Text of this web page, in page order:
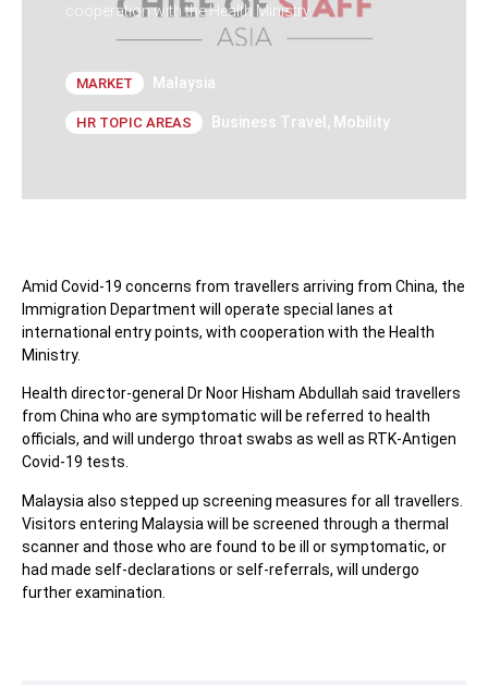
cooperation with the Health Ministry.
MARKET Malaysia
HR TOPIC AREAS Business Travel , Mobility
Amid Covid-19 concerns from travellers arriving from China, the
Immigration Department will operate special lanes at
international entry points, with cooperation with the Health
Ministry.
Health director-general Dr Noor Hisham Abdullah said travellers
from China who are symptomatic will be referred to health
officials, and will undergo throat swabs as well as RTK-Antigen
Covid-19 tests.
Malaysia also stepped up screening measures for all travellers.
Visitors entering Malaysia will be screened through a thermal
scanner and those who are found to be ill or symptomatic, or
had made self-declarations or self-referrals, will undergo
further examination.